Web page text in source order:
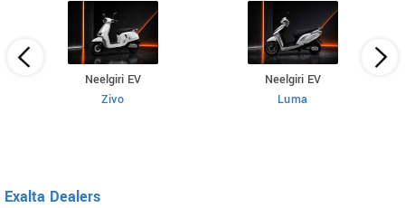
Neelgiri EV
Zivo
Neelgiri EV
Luma
Exalta Dealers